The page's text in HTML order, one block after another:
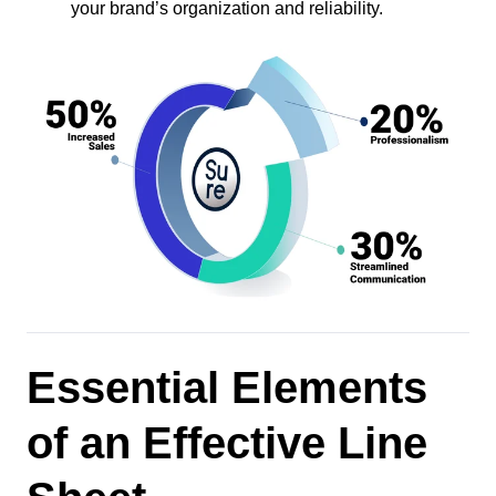
your brand’s organization and reliability.
Essential Elements
of an Effective Line